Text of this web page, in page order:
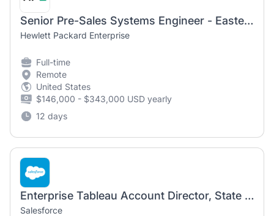
Senior Pre-Sales Systems Engineer - Eastern Pennsylvania
Hewlett Packard Enterprise
Full-time
Remote
United States
$146,000 - $343,000 USD yearly
12 days
Enterprise Tableau Account Director, State and Local Gov
Salesforce